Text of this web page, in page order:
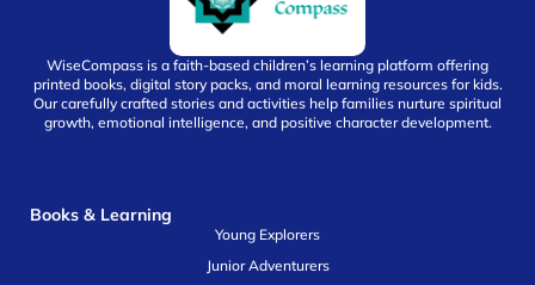
WiseCompass is a faith-based children’s learning platform offering
printed books, digital story packs, and moral learning resources for kids.
Our carefully crafted stories and activities help families nurture spiritual
growth, emotional intelligence, and positive character development.
Books & Learning
Young Explorers
Junior Adventurers